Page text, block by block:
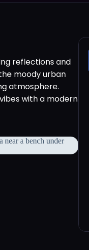
reflections and
moody urban
atmosphere.
with a modern